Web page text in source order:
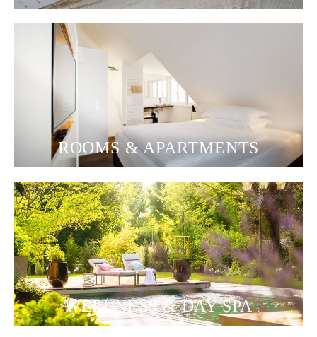
ROOMS & APARTMENTS
WELLNESS & DAY SPA